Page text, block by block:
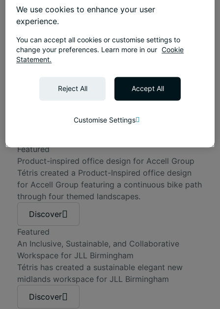
Featured
Growth-driven, flexible workplace for global
MedTech leader
Flexible, growth-driven London workplace by
Tétris for global MedTech leader - supporting
collaboration, hybrid working, and future
Featured
Product-inspired office design for Accell Group
Tétris created a Product-Inspired office design
for Accell Group featuring a continuous bike path
through four themed landscapes.
Discover
Featured
An Inclusive, Sustainable, and Collaborative
Workspace for JLL Birmingham
Tétris has created a sustainable elegant new
midlands workspace for JLL Birmingham
Discover
We use cookies to enhance your user
experience.
You can accept all cookies or customise settings to
change your preferences. Learn more in our Cookie
Statement.
Reject All Accept All
Customise Settings